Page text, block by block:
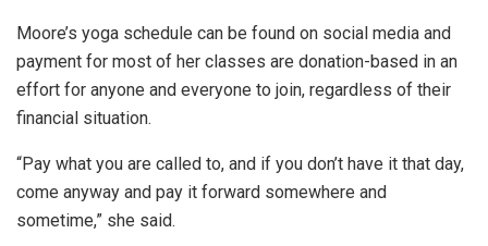
Moore’s yoga schedule can be found on social media and
payment for most of her classes are donation-based in an
effort for anyone and everyone to join, regardless of their
financial situation.
“Pay what you are called to, and if you don’t have it that day,
come anyway and pay it forward somewhere and
sometime,” she said.